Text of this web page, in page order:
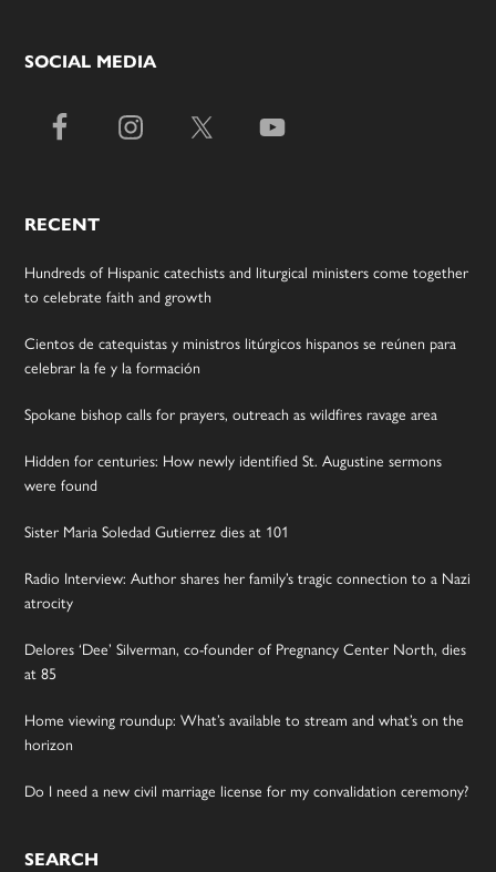
SOCIAL MEDIA
RECENT
Hundreds of Hispanic catechists and liturgical ministers come together
to celebrate faith and growth
Cientos de catequistas y ministros litúrgicos hispanos se reúnen para
celebrar la fe y la formación
Spokane bishop calls for prayers, outreach as wildfires ravage area
Hidden for centuries: How newly identified St. Augustine sermons
were found
Sister Maria Soledad Gutierrez dies at 101
Radio Interview: Author shares her family’s tragic connection to a Nazi
atrocity
Delores ‘Dee’ Silverman, co-founder of Pregnancy Center North, dies
at 85
Home viewing roundup: What’s available to stream and what’s on the
horizon
Do I need a new civil marriage license for my convalidation ceremony?
SEARCH